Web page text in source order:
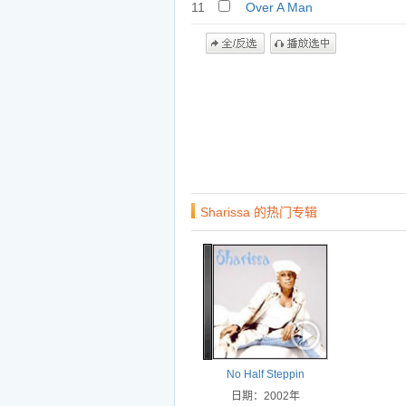
11 Over A Man
Sharissa 的热门专辑
No Half Steppin
日期：2002年